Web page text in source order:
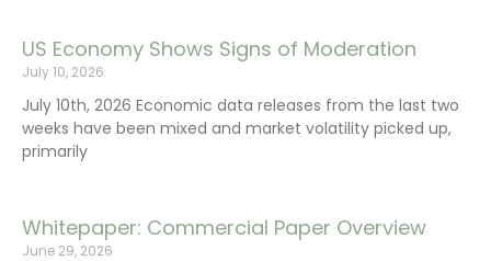
US Economy Shows Signs of Moderation
July 10, 2026
July 10th, 2026 Economic data releases from the last two
weeks have been mixed and market volatility picked up,
primarily
Whitepaper: Commercial Paper Overview
June 29, 2026